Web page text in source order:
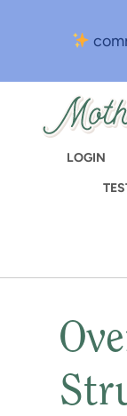
content
LOGIN